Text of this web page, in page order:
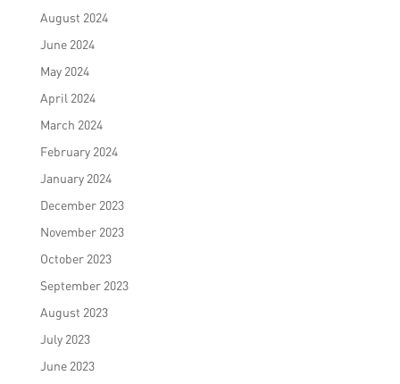
August 2024
June 2024
May 2024
April 2024
March 2024
February 2024
January 2024
December 2023
November 2023
October 2023
September 2023
August 2023
July 2023
June 2023